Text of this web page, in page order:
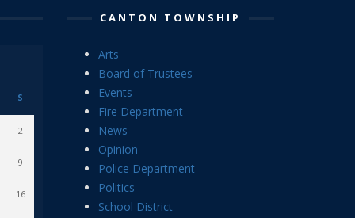
S
2
9
16
CANTON TOWNSHIP
Arts
Board of Trustees
Events
Fire Department
News
Opinion
Police Department
Politics
School District